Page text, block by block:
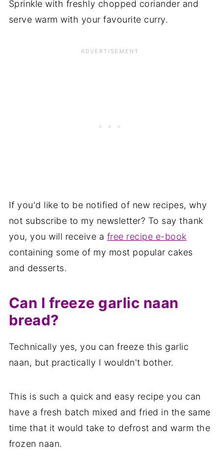
Sprinkle with freshly chopped coriander and
serve warm with your favourite curry.
If you'd like to be notified of new recipes, why
not subscribe to my newsletter? To say thank
you, you will receive a free recipe e-book
containing some of my most popular cakes
and desserts.
Can I freeze garlic naan
bread?
Technically yes, you can freeze this garlic
naan, but practically I wouldn't bother.
This is such a quick and easy recipe you can
have a fresh batch mixed and fried in the same
time that it would take to defrost and warm the
frozen naan.